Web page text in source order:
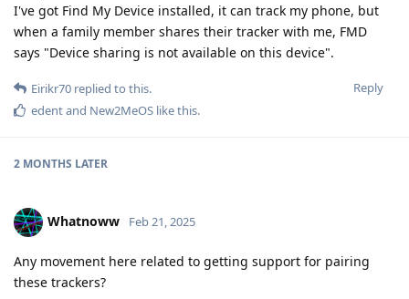
I've got Find My Device installed, it can track my phone, but
when a family member shares their tracker with me, FMD
says "Device sharing is not available on this device".
Reply
Eirikr70 replied to this.
edentand New2MeOS like this.
2 MONTHS LATER
Whatnoww Feb 21, 2025
Any movement here related to getting support for pairing
these trackers?